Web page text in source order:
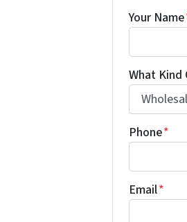
Your Name
What Kind
Phone*
Email*